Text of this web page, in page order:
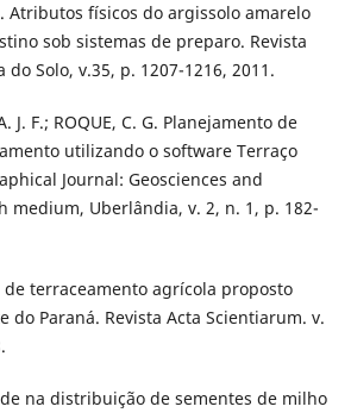
Atributos físicos do argissolo amarelo
sob sistemas de preparo. Revista
Solo, v.35, p. 1207-1216, 2011.
J. F.; ROQUE, C. G. Planejamento de
utilizando o software Terraço
Journal: Geosciences and
medium, Uberlândia, v. 2, n. 1, p. 182-
de terraceamento agrícola proposto
do Paraná. Revista Acta Scientiarum. v.
na distribuição de sementes de milho